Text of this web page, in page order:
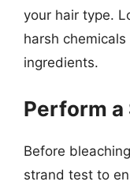
your hair type.
harsh
ingredients.
Perform a
Before
strand test to